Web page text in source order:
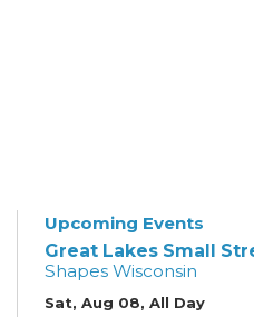
Upcoming Events
Great Lakes Small
Shapes Wisconsin
Sat, Aug 08, All Day